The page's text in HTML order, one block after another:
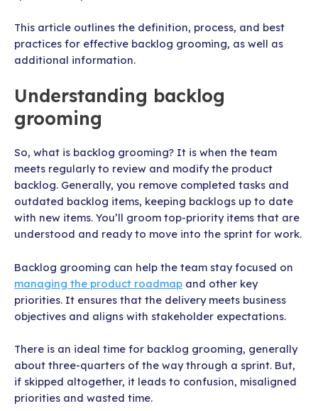
This article outlines the definition, process, and best
practices for effective backlog grooming, as well as
additional information.
Understanding backlog
grooming
So, what is backlog grooming? It is when the team
meets regularly to review and modify the product
backlog. Generally, you remove completed tasks and
outdated backlog items, keeping backlogs up to date
with new items. You’ll groom top-priority items that are
understood and ready to move into the sprint for work.
Backlog grooming can help the team stay focused on
managing the product roadmap and other key
priorities. It ensures that the delivery meets business
objectives and aligns with stakeholder expectations.
There is an ideal time for backlog grooming, generally
about three-quarters of the way through a sprint. But,
if skipped altogether, it leads to confusion, misaligned
priorities and wasted time.